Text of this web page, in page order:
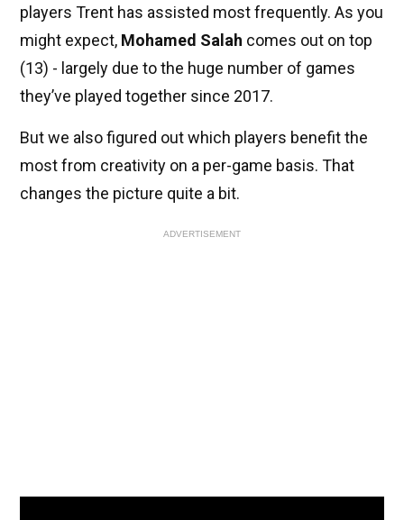
players Trent has assisted most frequently. As you
might expect, Mohamed Salah comes out on top
(13) - largely due to the huge number of games
they’ve played together since 2017.
But we also figured out which players benefit the
most from creativity on a per-game basis. That
changes the picture quite a bit.
ADVERTISEMENT